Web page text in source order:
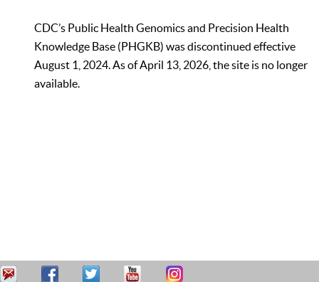
CDC’s Public Health Genomics and Precision Health
Knowledge Base (PHGKB) was discontinued effective
August 1, 2024. As of April 13, 2026, the site is no longer
available.